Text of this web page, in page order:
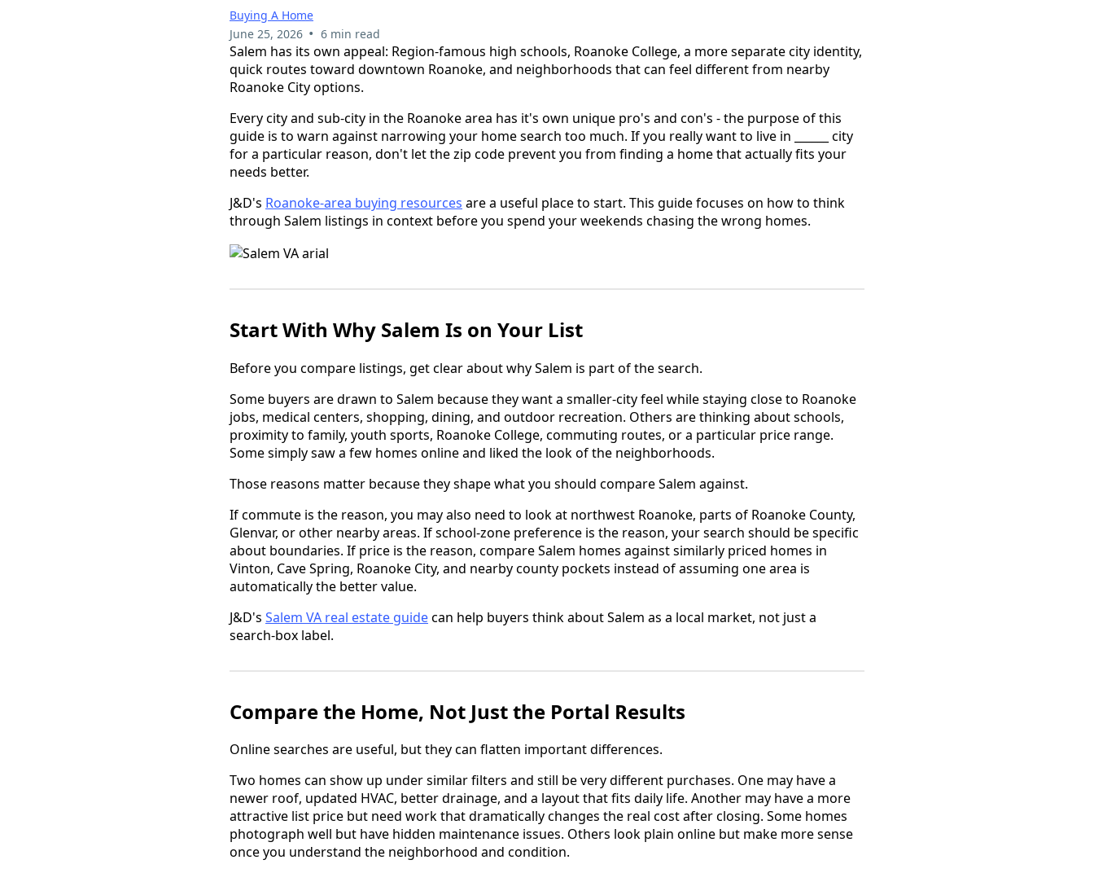
Buying A Home
June 25, 2026 • 6 min read
Salem has its own appeal: Region-famous high schools, Roanoke College, a more separate city identity,
quick routes toward downtown Roanoke, and neighborhoods that can feel different from nearby
Roanoke City options.
Every city and sub-city in the Roanoke area has it's own unique pro's and con's - the purpose of this
guide is to warn against narrowing your home search too much. If you really want to live in ______ city
for a particular reason, don't let the zip code prevent you from finding a home that actually fits your
needs better.
J&D's Roanoke-area buying resources are a useful place to start. This guide focuses on how to think
through Salem listings in context before you spend your weekends chasing the wrong homes.
Start With Why Salem Is on Your List
Before you compare listings, get clear about why Salem is part of the search.
Some buyers are drawn to Salem because they want a smaller-city feel while staying close to Roanoke
jobs, medical centers, shopping, dining, and outdoor recreation. Others are thinking about schools,
proximity to family, youth sports, Roanoke College, commuting routes, or a particular price range.
Some simply saw a few homes online and liked the look of the neighborhoods.
Those reasons matter because they shape what you should compare Salem against.
If commute is the reason, you may also need to look at northwest Roanoke, parts of Roanoke County,
Glenvar, or other nearby areas. If school-zone preference is the reason, your search should be specific
about boundaries. If price is the reason, compare Salem homes against similarly priced homes in
Vinton, Cave Spring, Roanoke City, and nearby county pockets instead of assuming one area is
automatically the better value.
J&D's Salem VA real estate guidecan help buyers think about Salem as a local market, not just a
search-box label.
Compare the Home, Not Just the Portal Results
Online searches are useful, but they can flatten important differences.
Two homes can show up under similar filters and still be very different purchases. One may have a
newer roof, updated HVAC, better drainage, and a layout that fits daily life. Another may have a more
attractive list price but need work that dramatically changes the real cost after closing. Some homes
photograph well but have hidden maintenance issues. Others look plain online but make more sense
once you understand the neighborhood and condition.